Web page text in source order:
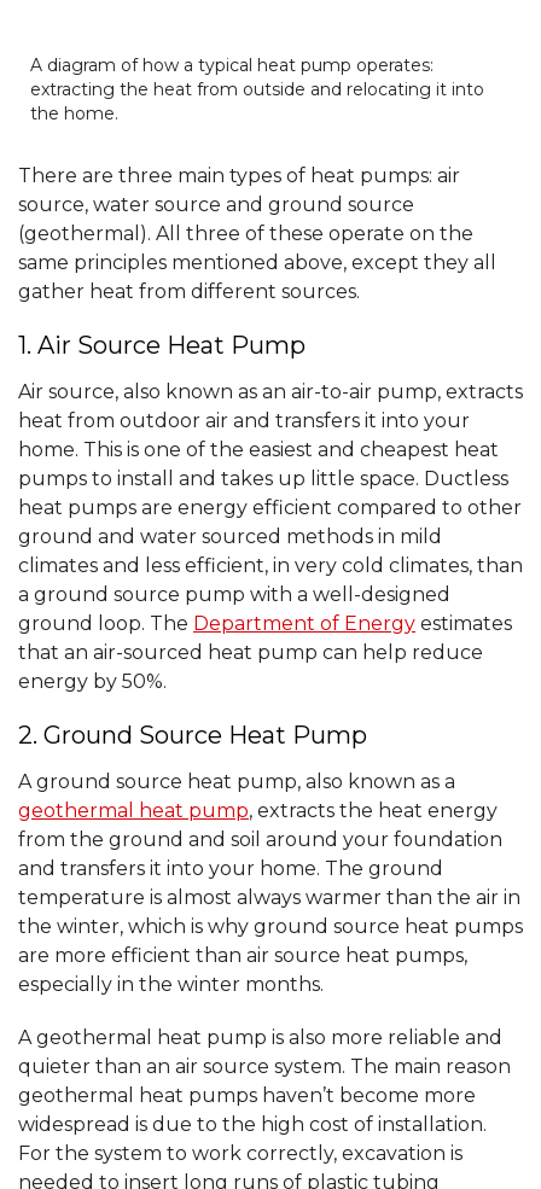
A diagram of how a typical heat pump operates:
extracting the heat from outside and relocating it into
the home.
There are three main types of heat pumps: air
source, water source and ground source
(geothermal). All three of these operate on the
same principles mentioned above, except they all
gather heat from different sources.
1. Air Source Heat Pump
Air source, also known as an air-to-air pump, extracts
heat from outdoor air and transfers it into your
home. This is one of the easiest and cheapest heat
pumps to install and takes up little space. Ductless
heat pumps are energy efficient compared to other
ground and water sourced methods in mild
climates and less efficient, in very cold climates, than
a ground source pump with a well-designed
ground loop. The Department of Energy estimates
that an air-sourced heat pump can help reduce
energy by 50%.
2. Ground Source Heat Pump
A ground source heat pump, also known as a
geothermal heat pump, extracts the heat energy
from the ground and soil around your foundation
and transfers it into your home. The ground
temperature is almost always warmer than the air in
the winter, which is why ground source heat pumps
are more efficient than air source heat pumps,
especially in the winter months.
A geothermal heat pump is also more reliable and
quieter than an air source system. The main reason
geothermal heat pumps haven’t become more
widespread is due to the high cost of installation.
For the system to work correctly, excavation is
needed to insert long runs of plastic tubing